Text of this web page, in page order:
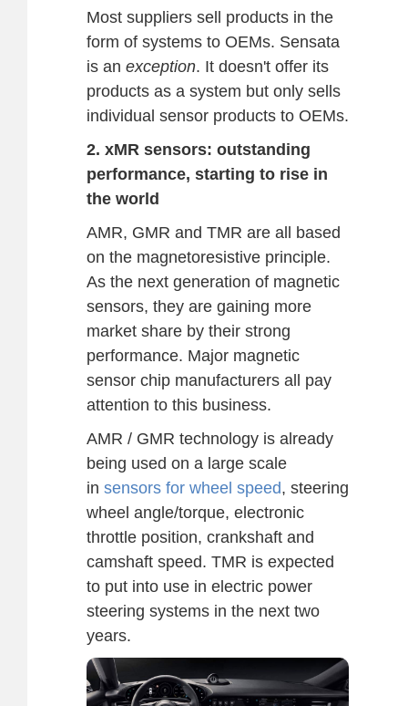
Most suppliers sell products in the
form of systems to OEMs. Sensata
is an exception. It doesn't offer its
products as a system but only sells
individual sensor products to OEMs.
2. xMR sensors: outstanding
performance, starting to rise in
the world
AMR, GMR and TMR are all based
on the magnetoresistive principle.
As the next generation of magnetic
sensors, they are gaining more
market share by their strong
performance. Major magnetic
sensor chip manufacturers all pay
attention to this business.
AMR / GMR technology is already
being used on a large scale
in sensors for wheel speed, steering
wheel angle/torque, electronic
throttle position, crankshaft and
camshaft speed. TMR is expected
to put into use in electric power
steering systems in the next two
years.